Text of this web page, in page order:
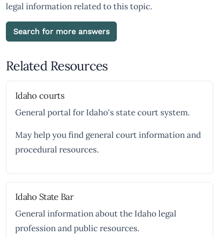
legal information related to this topic.
Search for more answers
Related Resources
Idaho courts
General portal for Idaho's state court system.
May help you find general court information and
procedural resources.
Idaho State Bar
General information about the Idaho legal
profession and public resources.